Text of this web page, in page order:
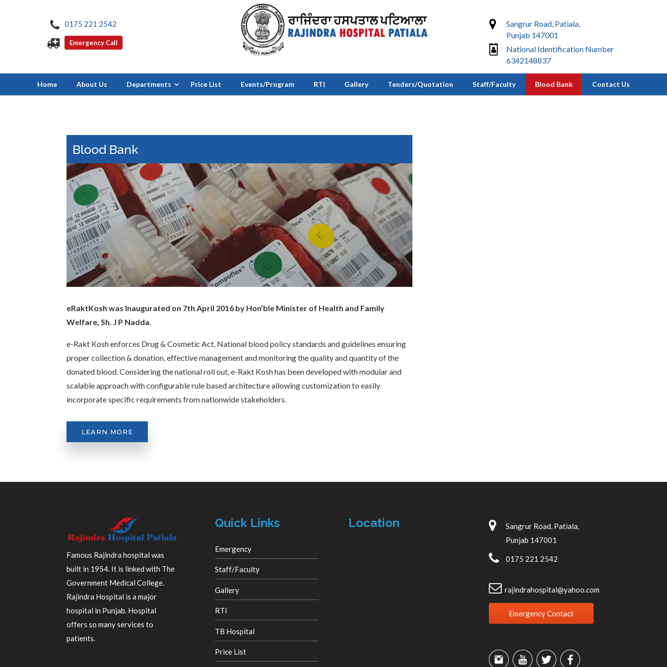
0175 221 2542
Emergency Call
Sangrur Road, Patiala,
Punjab 147001
National Identification Number
6342148837
Home About Us Departments Price List Events/Program RTI Gallery Tenders/Quotation Staff/Faculty Blood Bank Contact Us
Blood Bank
eRaktKosh was Inaugurated on 7th April 2016 by Hon’ble Minister of Health and Family
Welfare, Sh. J P Nadda.
e-Rakt Kosh enforces Drug & Cosmetic Act, National blood policy standards and guidelines ensuring
proper collection & donation, effective management and monitoring the quality and quantity of the
donated blood. Considering the national roll out, e-Rakt Kosh has been developed with modular and
scalable approach with configurable rule based architecture allowing customization to easily
incorporate specific requirements from nationwide stakeholders.
LEARN MORE
Famous Rajindra hospital was
built in 1954. It is linked with The
Government Medical College.
Rajindra Hospital is a major
hospital in Punjab. Hospital
offers so many services to
patients.
Quick Links
Emergency
Staff/Faculty
Gallery
RTI
TB Hospital
Price List
Location
Sangrur Road, Patiala,
Punjab 147001
0175 221 2542
rajindrahospital@yahoo.com
Emergency Contact